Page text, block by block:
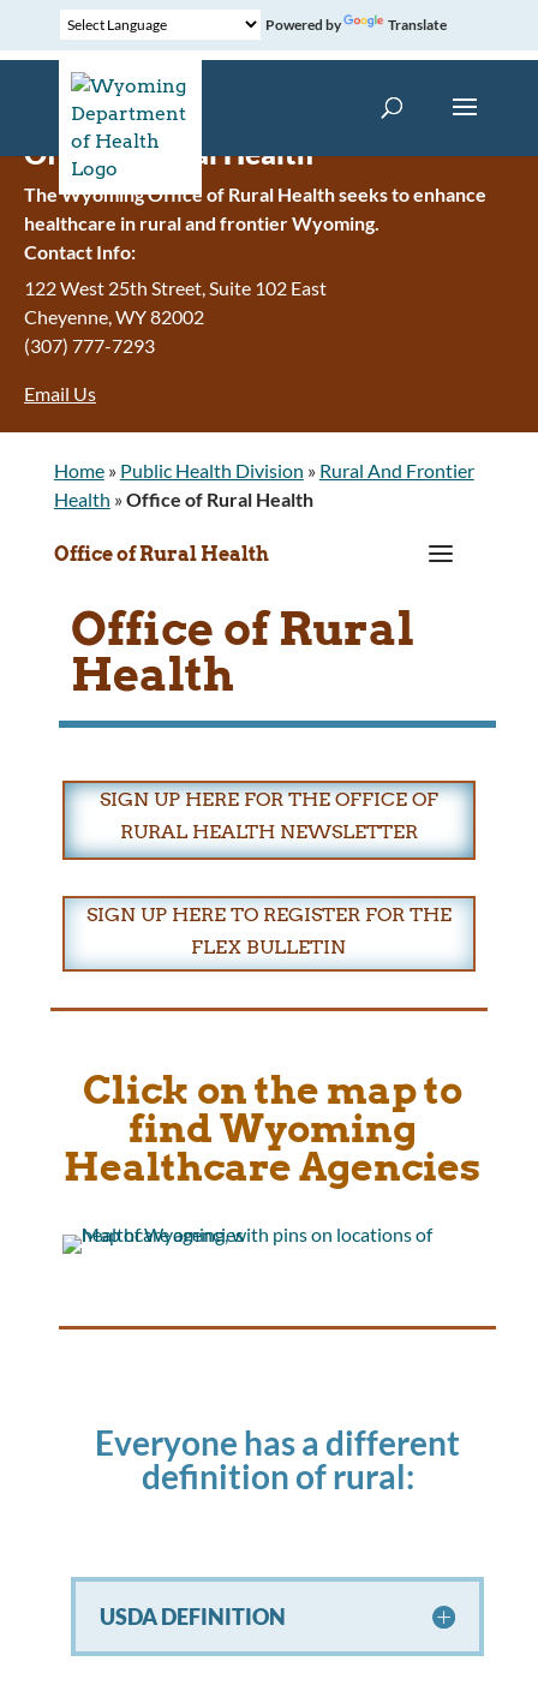
Powered by Translate
Office of Rural Health
The Wyoming Office of Rural Health seeks to enhance
healthcare in rural and frontier Wyoming.
Contact Info:
122 West 25th Street, Suite 102 East
Cheyenne WY82002
(307) 777-7293
Email Us
Home» Public Health Division » Rural And Frontier
Health »Office of Rural Health
Office of Rural Health a
Office of Rural
Health
SIGN UP HERE FOR THE OFFICE OF
RURAL HEALTH NEWSLETTER
SIGN UP HERE TO REGISTER FOR THE
FLEX BULLETIN
Click on the map to
find Wyoming
Healthcare Agencies
Everyone has a different
definition of rural:
USDA DEFINITION